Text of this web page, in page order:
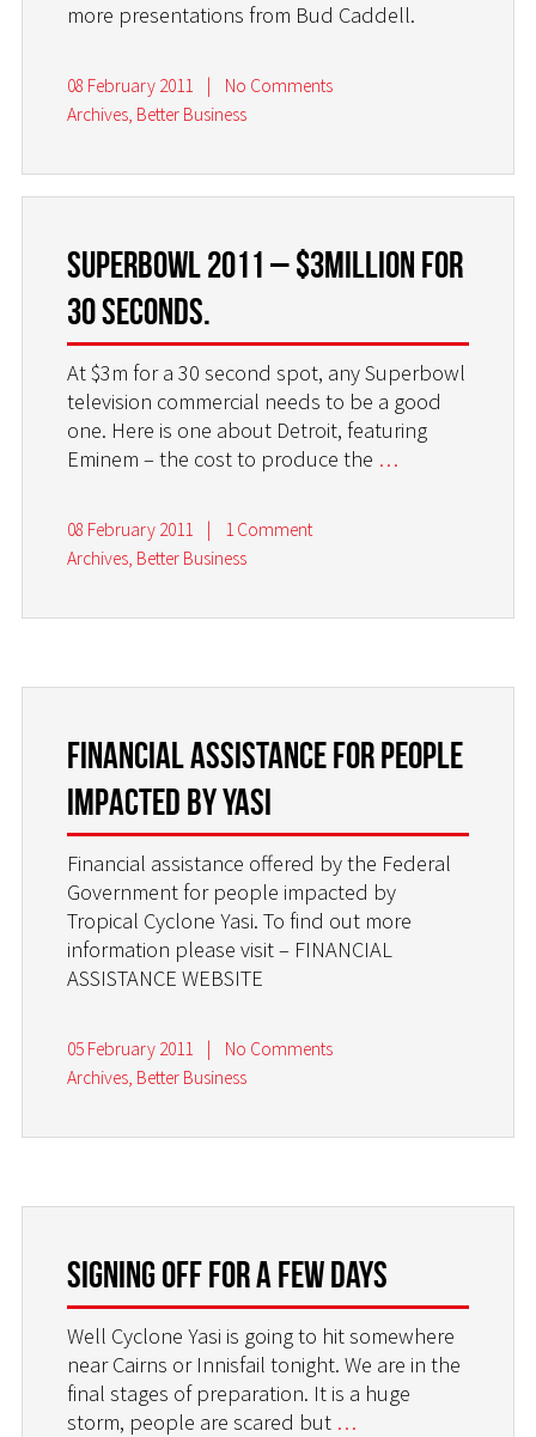
more presentations from Bud Caddell.
08 February 2011 |
No Comments
Archives, Better Business
Superbowl 2011 – $3million for
30 seconds.
At $3m for a 30 second spot, any Superbowl
television commercial needs to be a good
one. Here is one about Detroit, featuring
Eminem – the cost to produce the …
08 February 2011 |
1 Comment
Archives, Better Business
Financial Assistance for people
impacted by YASI
Financial assistance offered by the Federal
Government for people impacted by
Tropical Cyclone Yasi. To find out more
information please visit – FINANCIAL
ASSISTANCE WEBSITE
05 February 2011 |
No Comments
Archives, Better Business
Signing off for a few days
Well Cyclone Yasi is going to hit somewhere
near Cairns or Innisfail tonight. We are in the
final stages of preparation. It is a huge
storm, people are scared but …